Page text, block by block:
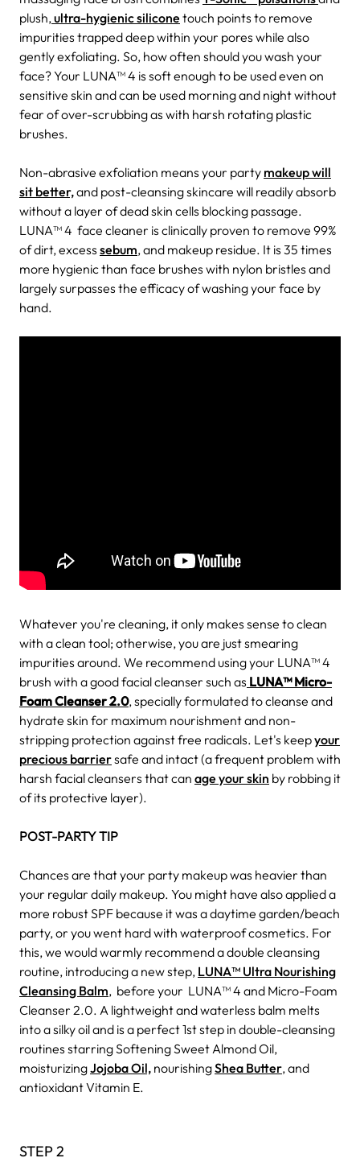
plush, ultra-hygienic silicone touch points to remove
impurities trapped deep within your pores while also
gently exfoliating. So, how often should you wash your
face? Your LUNA™ 4 is soft enough to be used even on
sensitive skin and can be used morning and night without
fear of over-scrubbing as with harsh rotating plastic
brushes.
Non-abrasive exfoliation means your party makeup will
sit better,and post-cleansing skincare will readily absorb
without a layer of dead skin cells blocking passage.
LUNA™ 4 face cleaner is clinically proven to remove 99%
of dirt, excess sebum, and makeup residue. It is 35 times
more hygienic than face brushes with nylon bristles and
largely surpasses the efficacy of washing your face by
hand.
Whatever you're cleaning, it only makes sense to clean
with a clean tool; otherwise, you are just smearing
impurities around. We recommend using your LUNA™ 4
brush with a good facial cleanser such as LUNA™ Micro-
Foam Cleanser 2.0, specially formulated to cleanse and
hydrate skin for maximum nourishment and non-
stripping protection against free radicals. Let's keepyour
precious barriersafe and intact (a frequent problem with
harsh facial cleansers that can age your skin by robbing it
of its protective layer).
POST-PARTY TIP
Chances are that your party makeup was heavier than
your regular daily makeup. You might have also applied a
more robust SPF because it was a daytime garden/beach
party, or you went hard with waterproof cosmetics. For
this, we would warmly recommend a double cleansing
routine, introducing a new step, LUNA™ Ultra Nourishing
Cleansing Balm, before your LUNA™ 4 and Micro-Foam
Cleanser 2.0. A lightweight and waterless balm melts
into a silky oil and is a perfect 1st step in double-cleansing
routines starring Softening Sweet Almond Oil,
moisturizingJojoba Oil, nourishingShea Butter, and
antioxidant Vitamin E.
STEP 2